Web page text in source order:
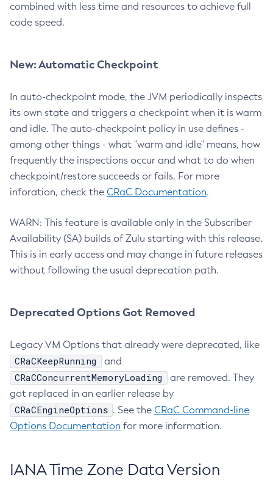
combined with less time and resources to achieve full
code speed.
New: Automatic Checkpoint
In auto-checkpoint mode, the JVM periodically inspects
its own state and triggers a checkpoint when it is warm
and idle. The auto-checkpoint policy in use defines -
among other things - what "warm and idle" means, how
frequently the inspections occur and what to do when
checkpoint/restore succeeds or fails. For more
inforation, check the CRaC Documentation.
WARN: This feature is available only in the Subscriber
Availability (SA) builds of Zulu starting with this release.
This is in early access and may change in future releases
without following the usual deprecation path.
Deprecated Options Got Removed
Legacy VM Options that already were deprecated, like
CRaCKeepRunning and
CRaCConcurrentMemoryLoading
are removed. They
got replaced in an earlier release by
CRaCEngineOptions . See the CRaC Command-line
Options Documentation for more information.
IANA Time Zone Data Version